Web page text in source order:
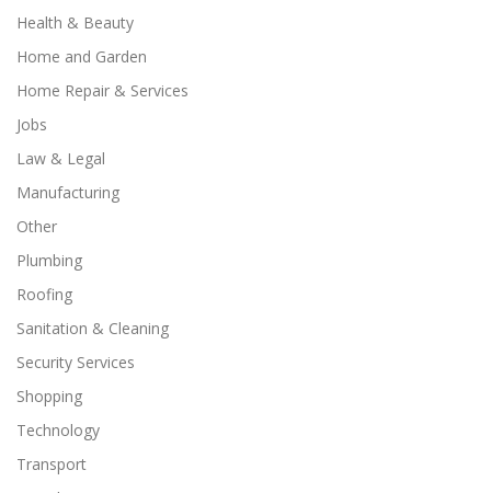
Health & Beauty
Home and Garden
Home Repair & Services
Jobs
Law & Legal
Manufacturing
Other
Plumbing
Roofing
Sanitation & Cleaning
Security Services
Shopping
Technology
Transport